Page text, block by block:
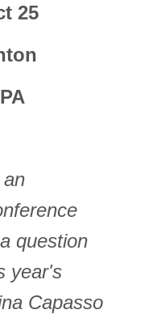
25
question
year's
Capasso